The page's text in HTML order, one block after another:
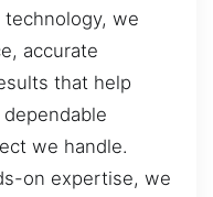
we
accurate
that help
we handle.
on expertise, we